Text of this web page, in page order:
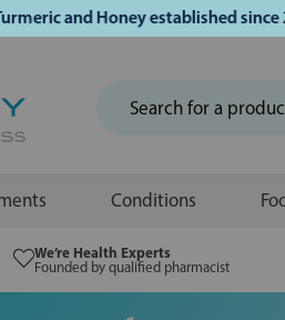
Honey established since 2007
Conditions
We’re Health Experts
Founded by qualified pharmacist